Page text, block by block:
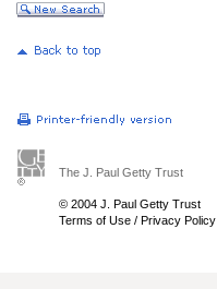
The J. Paul Getty Trust
© 2004 J. Paul Getty Trust
Terms of Use / Privacy Policy